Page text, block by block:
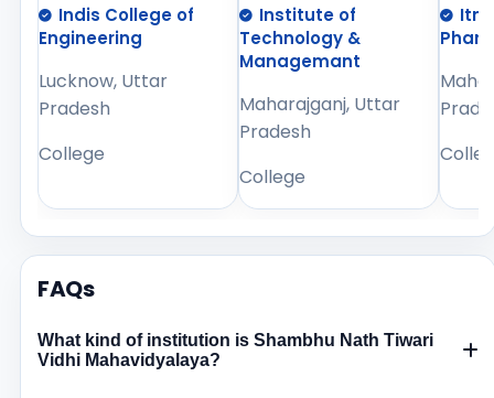
Indis College of
Engineering
Lucknow, Uttar
Pradesh
College
Institute of
Technology &
Managemant
Maharajganj, Uttar
Pradesh
College
Itm
FAQs
What kind of institution is Shambhu Nath Tiwari
Vidhi Mahavidyalaya?